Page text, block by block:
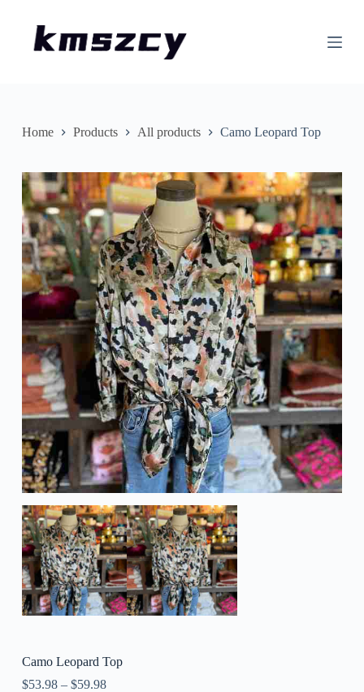
n
n
Home Products All products Camo Leopard Top
Camo Leopard Top
$53.98– $59.98